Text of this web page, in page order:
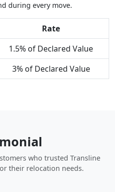
during every move.
Rate
1.5% of Declared Value
3% of Declared Value
who trusted Transline
their relocation needs.